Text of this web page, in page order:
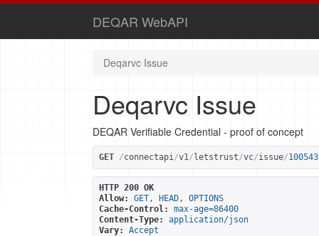
DEQAR WebAPI
Deqarvc Issue
Deqarvc Issue
DEQAR Verifiable Credential - proof of concept
GET /connectapi/v1/ letstrust/vc/issue/100543
HTTP 200 OK
Allow:
GET, HEAD, OPTIONS
Cache-Control:
max-age=86400
Content-Type:
application/json
Vary:
Accept